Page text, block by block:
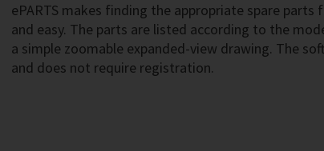
ePARTS makes finding the appropriate spare
and easy. The parts are listed according to the
a simple zoomable expanded-view drawing. The
and does not require registration.